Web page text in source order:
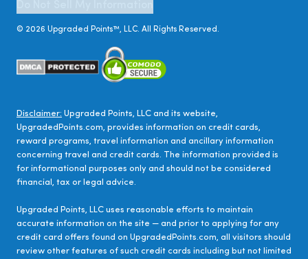
© 2026 Upgraded Points™, LLC. All Rights Reserved.
Disclaimer: Upgraded Points, LLC and its website,
UpgradedPoints.com, provides information on credit cards,
reward programs, travel information and ancillary information
concerning travel and credit cards. The information provided is
for informational purposes only and should not be considered
financial, tax or legal advice.
Upgraded Points, LLC uses reasonable efforts to maintain
accurate information on the site — and prior to applying for any
credit card offers found on UpgradedPoints.com, all visitors should
review other features of such credit cards including but not limited